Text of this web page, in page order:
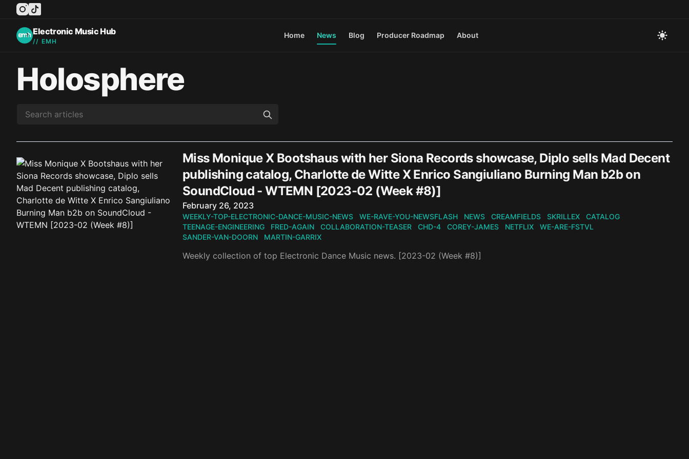
instagram
tiktok
facebook
twitter
youtube
Electronic Music Hub
// EMH
Home News Blog Producer Roadmap About
Holosphere
Miss Monique X Bootshaus with her Siona Records showcase, Diplo sells Mad Decent
publishing catalog, Charlotte de Witte X Enrico Sangiuliano Burning Man b2b on
SoundCloud - WTEMN [2023-02 (Week #8)]
Published on
February 26, 2023
WEEKLY-TOP-ELECTRONIC-DANCE-MUSIC-NEWS WE-RAVE-YOU-NEWSFLASH NEWS CREAMFIELDS SKRILLEX
CATALOG
TEENAGE-ENGINEERING
FRED-AGAIN COLLABORATION-TEASER CHD-4 COREY-JAMES NETFLIX
WE-ARE-FSTVL
SANDER-VAN-DOORN
MARTIN-GARRIX
Weekly collection of top Electronic Dance Music news. [2023-02 (Week #8)]